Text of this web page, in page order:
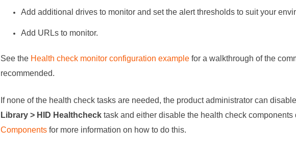
Add additional drives to monitor and set the alert thresholds to suit your
Add URLs to monitor.
See the Health check monitor configuration example for a walkthrough of the
recommended.
If none of the health check tasks are needed, the product administrator can
Library > HID Healthcheck task and either disable the health check components
Components for more information on how to do this.